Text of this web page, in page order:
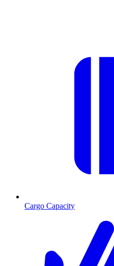
Cargo Capacity